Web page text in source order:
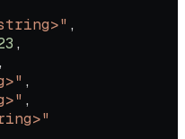
,
,
,
,
,